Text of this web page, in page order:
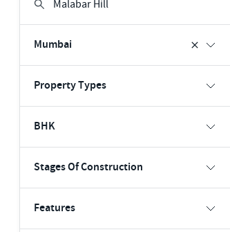
Mumbai
Property Types
BHK
Stages Of Construction
Features